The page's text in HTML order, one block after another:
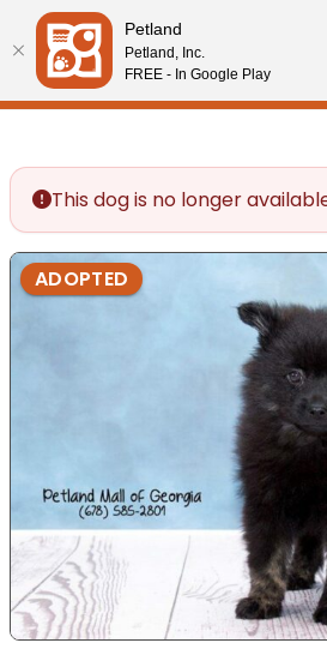
Please
note:
This
website
accessibility
system.
This dog is no longer
ADOPTED
Petland
Petland, Inc.
FREE - In Google Play